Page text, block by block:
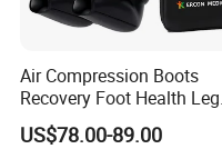
Air Compression Boots
Recovery Foot Health Leg
Massager for Athlete Relief
Muscle Soreness
US$78.00-89.00